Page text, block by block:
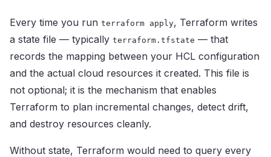
Every time you run terraform apply, Terraform writes
a state file — typically terraform.tfstate — that
records the mapping between your HCL configuration
and the actual cloud resources it created. This file is
not optional; it is the mechanism that enables
Terraform to plan incremental changes, detect drift,
and destroy resources cleanly.
Without state, Terraform would need to query every